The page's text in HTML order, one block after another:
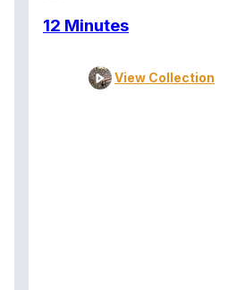
12 Minutes
View Collection